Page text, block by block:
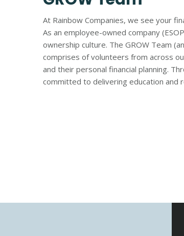
At Rainbow Companies, we see your
As an employee-owned company
ownership culture. The GROW Team
comprises of volunteers from across
and their personal financial planning.
committed to delivering education and